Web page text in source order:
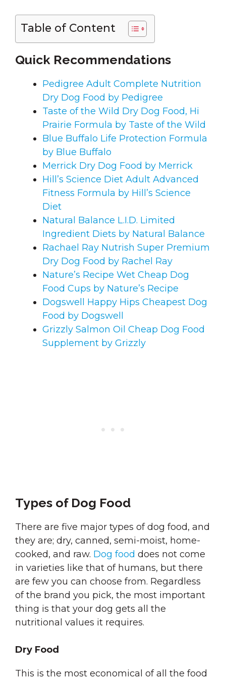
Table of Content
Quick Recommendations
Pedigree Adult Complete Nutrition
Dry Dog Food by Pedigree
Taste of the Wild Dry Dog Food, Hi
Prairie Formula by Taste of the Wild
Blue Buffalo Life Protection Formula
by Blue Buffalo
Merrick Dry Dog Food by Merrick
Hill’s Science Diet Adult Advanced
Fitness Formula by Hill’s Science
Diet
Natural Balance L.I.D. Limited
Ingredient Diets by Natural Balance
Rachael Ray Nutrish Super Premium
Dry Dog Food by Rachel Ray
Nature’s Recipe Wet Cheap Dog
Food Cups by Nature’s Recipe
Dogswell Happy Hips Cheapest Dog
Food by Dogswell
Grizzly Salmon Oil Cheap Dog Food
Supplement by Grizzly
Types of Dog Food
There are five major types of dog food, and
they are; dry, canned, semi-moist, home-
cooked, and raw. Dog food does not come
in varieties like that of humans, but there
are few you can choose from. Regardless
of the brand you pick, the most important
thing is that your dog gets all the
nutritional values it requires.
Dry Food
This is the most economical of all the food